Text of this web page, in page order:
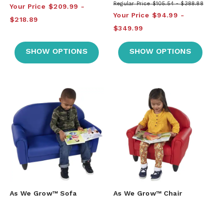
Your Price $209.99
$218.89
SHOW OPTIONS
Regular Price $105.54 $388.88
Your Price $94.99
$349.99
SHOW OPTIONS
As We Grow™ Sofa As We Grow™ Chair